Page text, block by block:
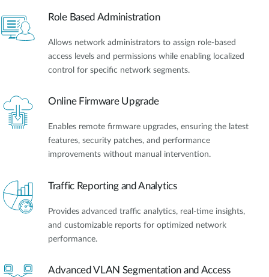
Role Based Administration
Allows network administrators to assign role-based
access levels and permissions while enabling localized
control for specific network segments.
Online Firmware Upgrade
Enables remote firmware upgrades, ensuring the latest
features, security patches, and performance
improvements without manual intervention.
Traffic Reporting and Analytics
Provides advanced traffic analytics, real-time insights,
and customizable reports for optimized network
performance.
Advanced VLAN Segmentation and Access